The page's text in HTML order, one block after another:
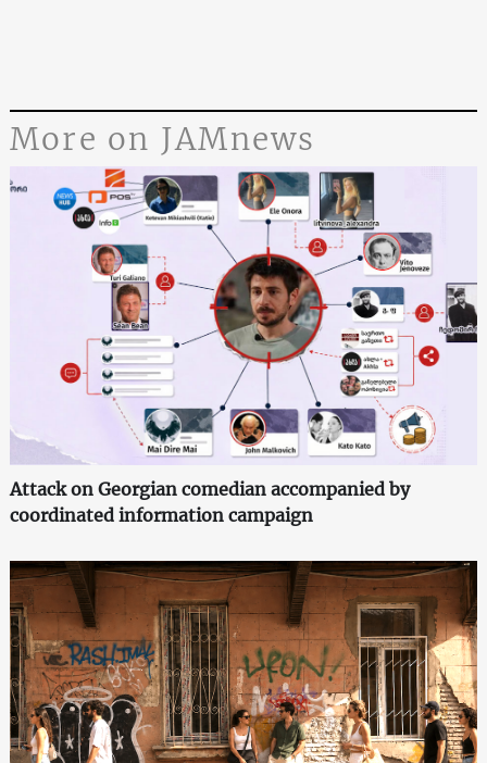
More on JAMnews
Attack on Georgian comedian accompanied by
coordinated information campaign